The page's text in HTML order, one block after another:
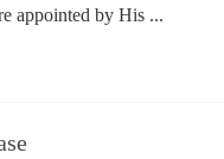
appointed by His ...